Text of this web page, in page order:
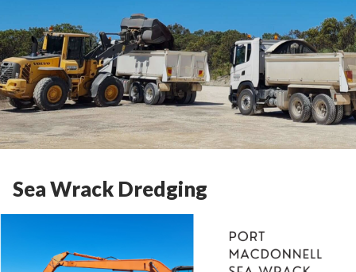
Sea Wrack Dredging